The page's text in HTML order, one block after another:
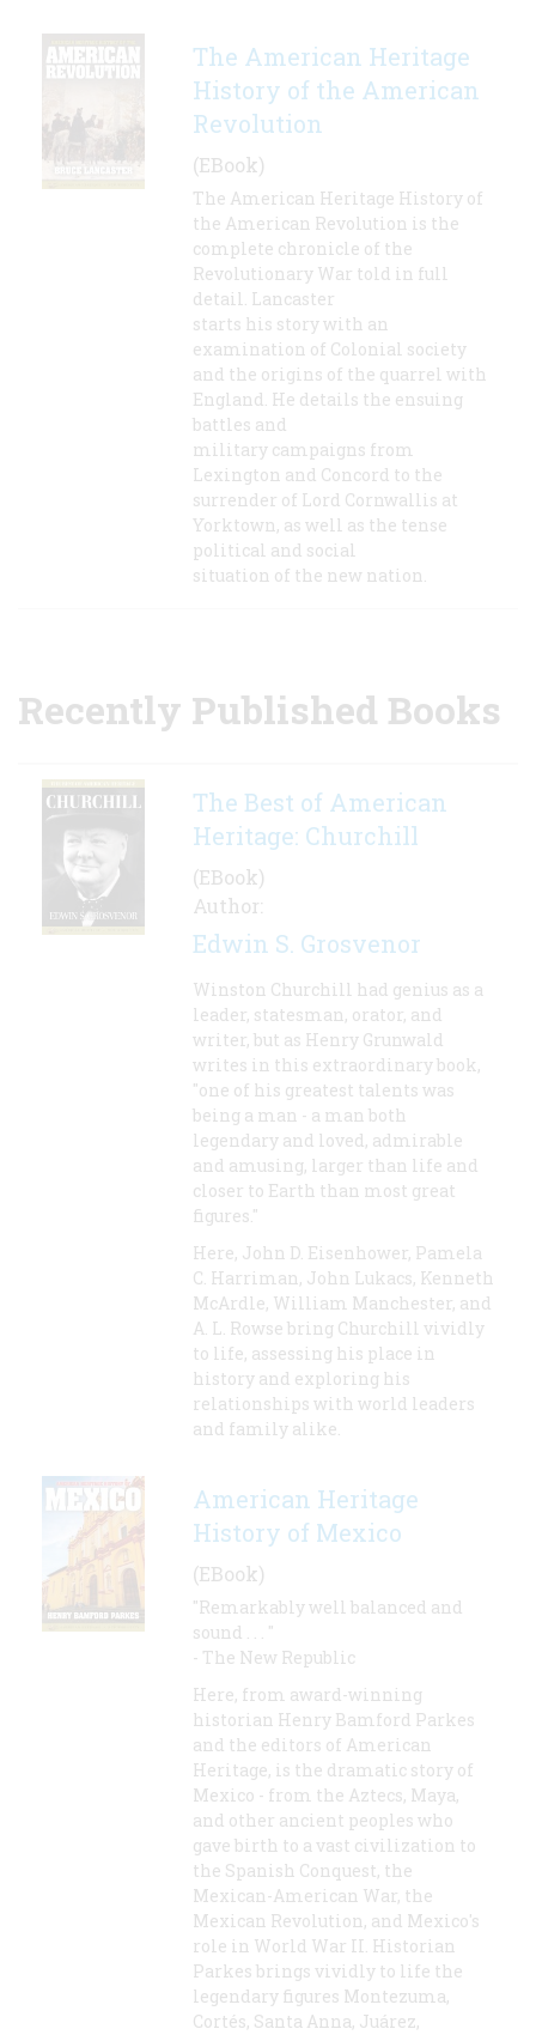
The American Heritage
History of the American
Revolution
(EBook)
The American Heritage History of
the American Revolution is the
complete chronicle of the
Revolutionary War told in full
detail. Lancaster
starts his story with an
examination of Colonial society
and the origins of the quarrel with
England. He details the ensuing
battles and
military campaigns from
Lexington and Concord to the
surrender of Lord Cornwallis at
Yorktown, as well as the tense
political and social
situation of the new nation.
Recently Published Books
The Best of American
Heritage: Churchill
(EBook)
Author:
Edwin S. Grosvenor
Winston Churchill had genius as a
leader, statesman, orator, and
writer, but as Henry Grunwald
writes in this extraordinary book,
"one of his greatest talents was
being a man - a man both
legendary and loved, admirable
and amusing, larger than life and
closer to Earth than most great
figures."
Here, John D. Eisenhower, Pamela
C. Harriman, John Lukacs, Kenneth
McArdle, William Manchester, and
A. L. Rowse bring Churchill vividly
to life, assessing his place in
history and exploring his
relationships with world leaders
and family alike.
American Heritage
History of Mexico
(EBook)
"Remarkably well balanced and
sound . . . "
- The New Republic
Here, from award-winning
historian Henry Bamford Parkes
and the editors of American
Heritage, is the dramatic story of
Mexico - from the Aztecs, Maya,
and other ancient peoples who
gave birth to a vast civilization to
the Spanish Conquest, the
Mexican-American War, the
Mexican Revolution, and Mexico's
role in World War II. Historian
Parkes brings vividly to life the
legendary figures Montezuma,
Cortés, Santa Anna, Juárez,